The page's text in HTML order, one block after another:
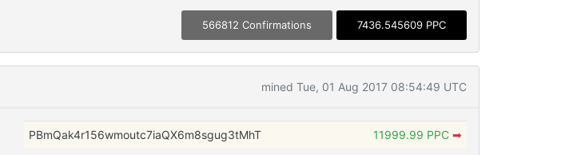
566812 Confirmations 7436.545609 PPC
mined Tue, 01 Aug 2017 08:54:49 UTC
PBmQak4r156wmoutc7iaQX6m8sgug3tMhT 11999.99 PPC ➡